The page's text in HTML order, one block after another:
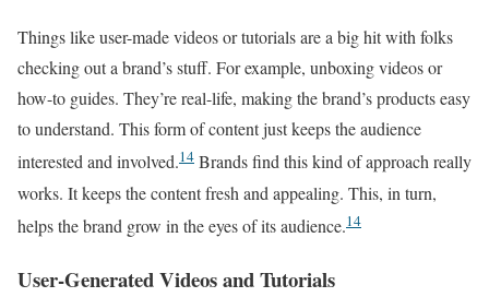
Things like user-made videos or tutorials are a big hit with folks
checking out a brand’s stuff. For example, unboxing videos or
how-to guides. They’re real-life, making the brand’s products easy
to understand. This form of content just keeps the audience
interested and involved.14 Brands find this kind of approach really
works. It keeps the content fresh and appealing. This, in turn,
helps the brand grow in the eyes of its audience.14
User-Generated Videos and Tutorials